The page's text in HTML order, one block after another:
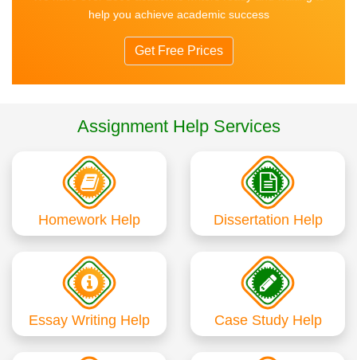
help you achieve academic success
Get Free Prices
Assignment Help Services
Homework Help Dissertation Help
Essay Writing Help Case Study Help